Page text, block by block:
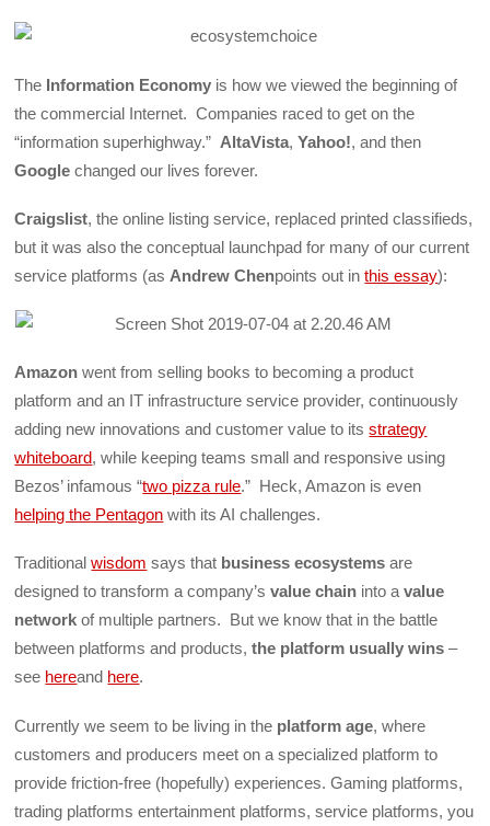
The Information Economy is how we viewed the beginning of
the commercial Internet. Companies raced to get on the
“information superhighway.” AltaVista,Yahoo!, and then
Google changed our lives forever.
Craigslist, the online listing service, replaced printed classifieds,
but it was also the conceptual launchpad for many of our current
service platforms (as Andrew Chenpoints out inthis essay):
Amazon went from selling books to becoming a product
platform and an IT infrastructure service provider, continuously
adding new innovations and customer value to itsstrategy
whiteboard, while keeping teams small and responsive using
Bezos’ infamous “two pizza rule.” Heck, Amazon is even
helping the Pentagon with its AI challenges.
Traditionalwisdom says that business ecosystems are
designed to transform a company’svalue chain into avalue
network of multiple partners. But we know that in the battle
between platforms and products,the platform usually wins –
see hereand here.
Currently we seem to be living in the platform age, where
customers and producers meet on a specialized platform to
provide friction-free (hopefully) experiences. Gaming platforms,
trading platforms entertainment platforms, service platforms, you